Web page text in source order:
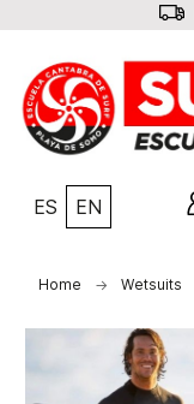
ES EN
Home Wetsuits